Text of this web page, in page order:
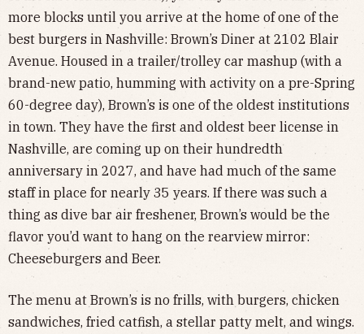
more blocks until you arrive at the home of one of the
best burgers in Nashville: Brown’s Diner at 2102 Blair
Avenue. Housed in a trailer/trolley car mashup (with a
brand-new patio, humming with activity on a pre-Spring
60-degree day), Brown’s is one of the oldest institutions
in town. They have the first and oldest beer license in
Nashville, are coming up on their hundredth
anniversary in 2027, and have had much of the same
staff in place for nearly 35 years. If there was such a
thing as dive bar air freshener, Brown’s would be the
flavor you’d want to hang on the rearview mirror:
Cheeseburgers and Beer.
The menu at Brown’s is no frills, with burgers, chicken
sandwiches, fried catfish, a stellar patty melt, and wings.